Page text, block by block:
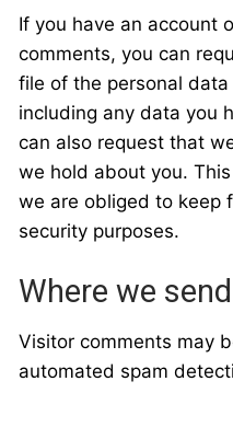
If you have an account
comments, you can
file of the personal
including any data you
can also request that
we hold about you.
we are obliged to keep
security purposes.
Where we
Visitor comments may
automated spam